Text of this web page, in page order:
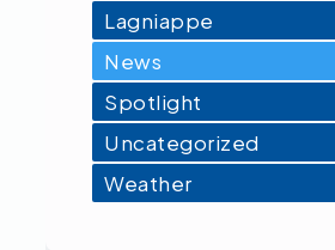
Lagniappe
News
Spotlight
Uncategorized
Weather